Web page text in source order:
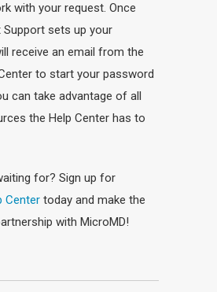
with your request. Once
Support sets up your
receive an email from the
to start your password
can take advantage of all
the Help Center has to
for? Sign up for
Center today and make the
with MicroMD!